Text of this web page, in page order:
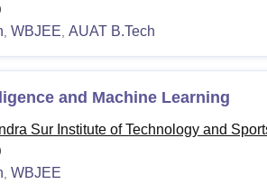
and postgraduate
Institute of Technology and
Criteria
with at least 35% marks from a
WBJEE AUAT B.Tech
and Machine Learning
Sur Institute of Technology and
WBJEE